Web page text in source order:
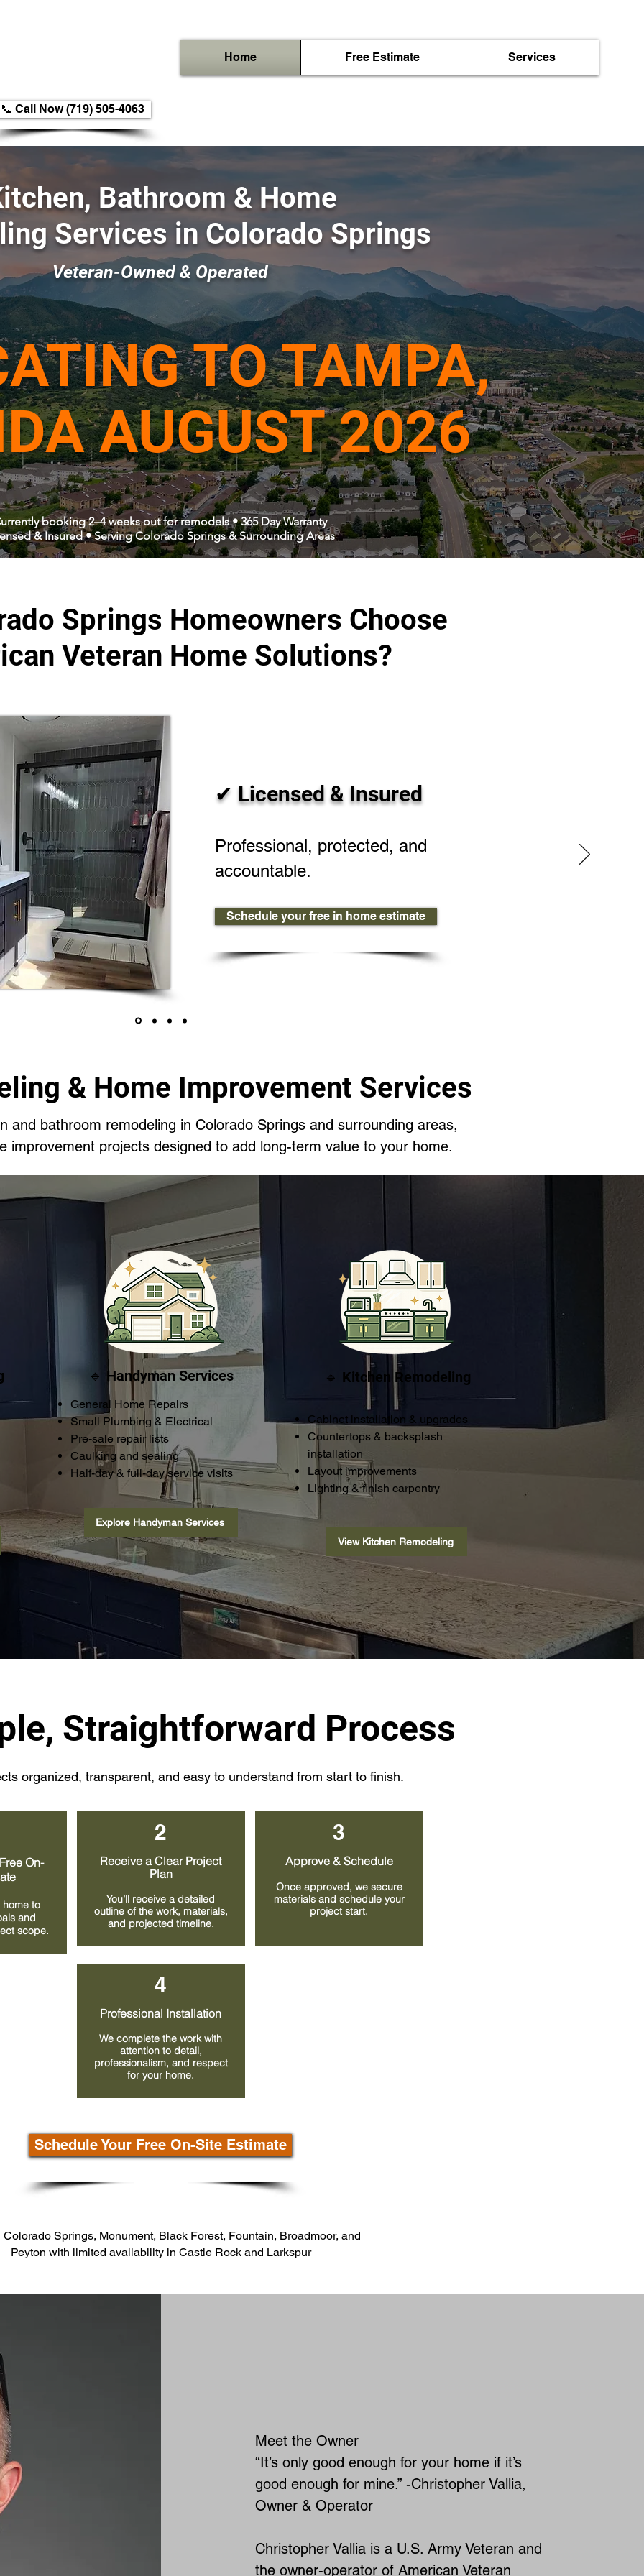
Home Free Estimate Services
📞 Call Now (719) 505-4063
Bathroom & Home
Services in Colorado Springs
Veteran-Owned & Operated
TO TAMPA,
AUGUST 2026
booking 2–4 weeks out for remodels • 365 Day Warranty
& Insured • Serving Colorado Springs & Surrounding Areas
Springs Homeowners Choose
Veteran Home Solutions?
✔ Licensed & Insured
Professional, protected, and
accountable.
Schedule your free in home estimate
& Home Improvement Services
and bathroom remodeling in Colorado Springs and surrounding areas,
improvement projects designed to add long-term value to your home.
🔹 Handyman Services
General Home Repairs
Small Plumbing & Electrical
Pre-sale repair lists
Caulking and sealing
Half-day & full-day service visits
Explore Handyman Services
🔹 Kitchen Remodeling
Cabinet installation & upgrades
Countertops & backsplash
installation
Layout improvements
Lighting & finish carpentry
View Kitchen Remodeling
Straightforward Process
organized, transparent, and easy to understand from start to finish.
On-
home to
and
scope.
2
Receive a Clear Project
Plan
You’ll receive a detailed
outline of the work, materials,
and projected timeline.
3
Approve & Schedule
Once approved, we secure
materials and schedule your
project start.
4
Professional Installation
We complete the work with
attention to detail,
professionalism, and respect
for your home.
Schedule Your Free On-Site Estimate
Springs, Monument, Black Forest, Fountain, Broadmoor, and
Peyton with limited availability in Castle Rock and Larkspur
Meet the Owner
“It’s only good enough for your home if it’s
good enough for mine.” -Christopher Vallia,
Owner & Operator
Christopher Vallia is a U.S. Army Veteran and
the owner-operator of American Veteran